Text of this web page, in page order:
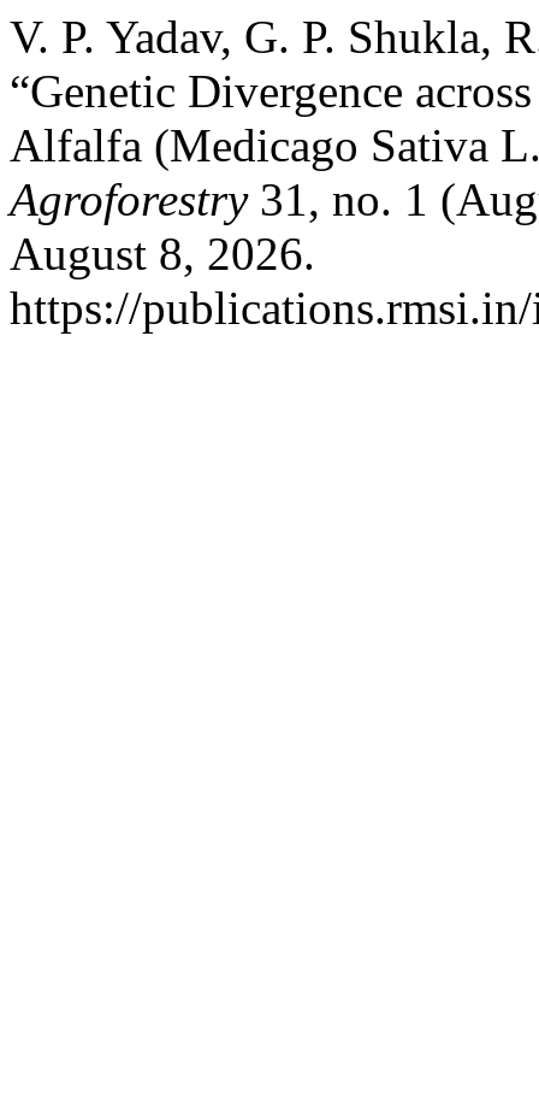
V. P. Yadav, G. P. Shukla,
“Genetic Divergence
Alfalfa (Medicago Sativa
Agroforestry31, no. 1
August 8, 2026.
https://